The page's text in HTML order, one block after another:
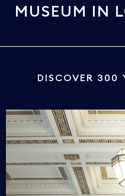
MUSEUM IN
DISCOVER 300